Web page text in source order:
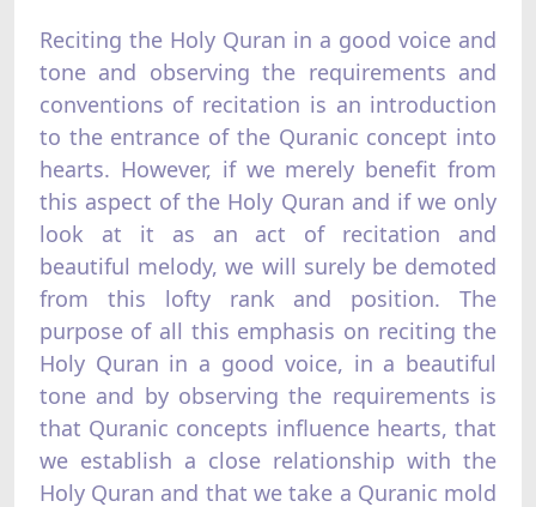
Reciting the Holy Quran in a good voice and
tone and observing the requirements and
conventions of recitation is an introduction
to the entrance of the Quranic concept into
hearts. However, if we merely benefit from
this aspect of the Holy Quran and if we only
look at it as an act of recitation and
beautiful melody, we will surely be demoted
from this lofty rank and position. The
purpose of all this emphasis on reciting the
Holy Quran in a good voice, in a beautiful
tone and by observing the requirements is
that Quranic concepts influence hearts, that
we establish a close relationship with the
Holy Quran and that we take a Quranic mold